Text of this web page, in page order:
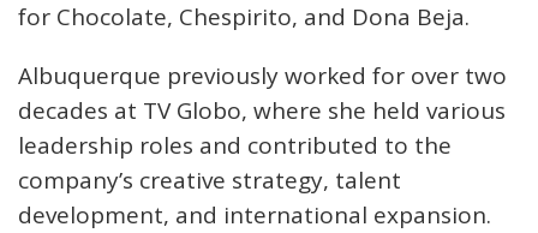
for Chocolate, Chespirito, and Dona Beja.
Albuquerque previously worked for over two
decades at TV Globo, where she held various
leadership roles and contributed to the
company’s creative strategy, talent
development, and international expansion.